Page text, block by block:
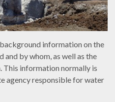
information on the
and by whom, as well as the
This information normally is
agency responsible for water